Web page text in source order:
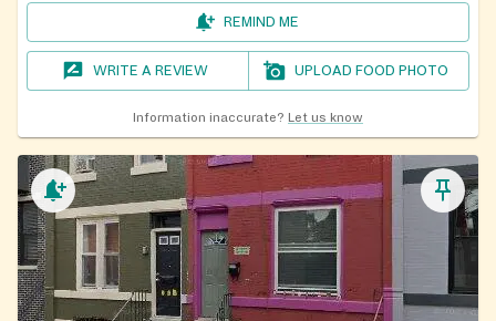
REMIND ME
WRITE A REVIEW UPLOAD FOOD PHOTO
Information inaccurate? Let us know